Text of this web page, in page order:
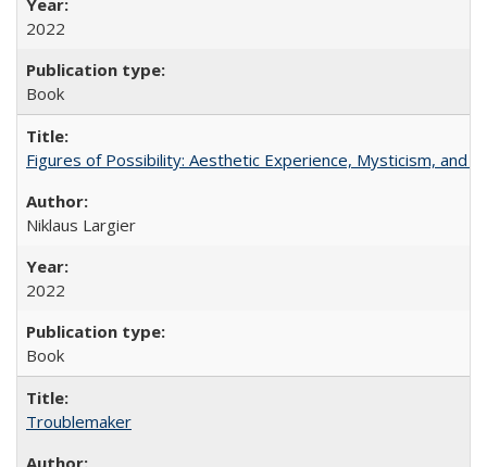
2022
Book
Figures of Possibility: Aesthetic Experience, Mysticism, and
Niklaus Largier
2022
Book
Troublemaker